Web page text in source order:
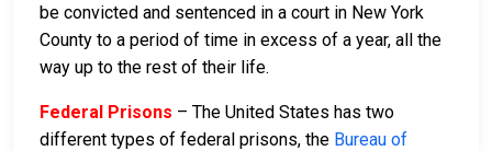
be convicted and sentenced in a court in New York
County to a period of time in excess of a year, all the
way up to the rest of their life.
Federal Prisons – The United States has two
different types of federal prisons, the Bureau of